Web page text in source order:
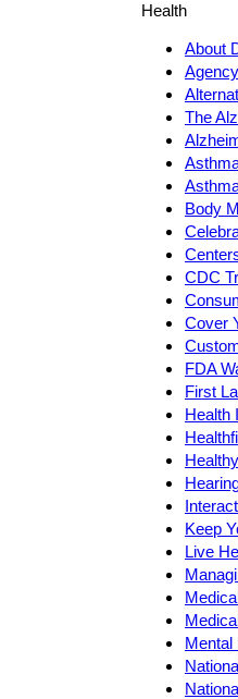
Health
About
The
Body
CDC
Cover
FDA
First
Health
Keep
Live
Mental